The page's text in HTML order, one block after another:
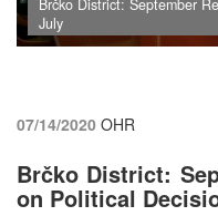
Brčko District: September
July
07/14/2020 OHR
Brčko District:
on Political